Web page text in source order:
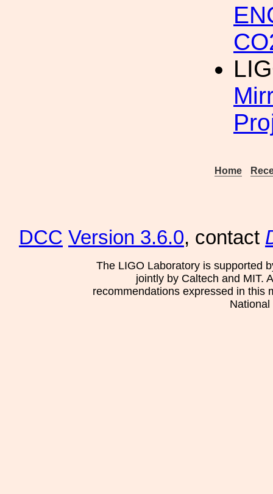
Home
DCC Version 3.6.0, contact
The LIGO Laboratory is supported
jointly by Caltech and MIT.
recommendations expressed in this